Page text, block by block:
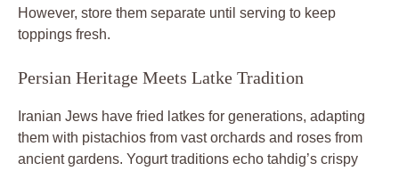
However, store them separate until serving to keep
toppings fresh.
Persian Heritage Meets Latke Tradition
Iranian Jews have fried latkes for generations, adapting
them with pistachios from vast orchards and roses from
ancient gardens. Yogurt traditions echo tahdig’s crispy